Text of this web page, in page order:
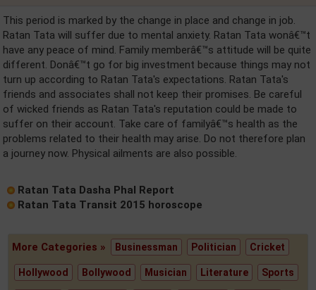
This period is marked by the change in place and change in job.
Ratan Tata will suffer due to mental anxiety. Ratan Tata wonâ€™t
have any peace of mind. Family memberâ€™s attitude will be quite
different. Donâ€™t go for big investment because things may not
turn up according to Ratan Tata's expectations. Ratan Tata's
friends and associates shall not keep their promises. Be careful
of wicked friends as Ratan Tata's reputation could be made to
suffer on their account. Take care of familyâ€™s health as the
problems related to their health may arise. Do not therefore plan
a journey now. Physical ailments are also possible.
Ratan Tata Dasha Phal Report
Ratan Tata Transit 2015 horoscope
More Categories » Businessman Politician Cricket
Hollywood Bollywood Musician Literature Sports